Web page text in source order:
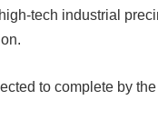
tech industrial
to complete by